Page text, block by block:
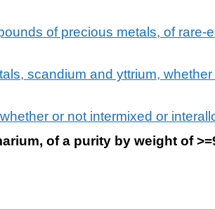
of precious metals, of rare-
scandium and yttrium,
or not intermixed or
of a purity by weight of